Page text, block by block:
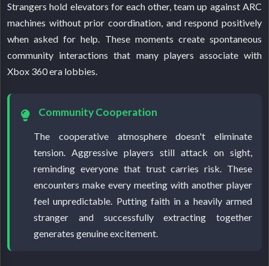
Strangers hold elevators for each other, team up against ARC
machines without prior coordination, and respond positively
when asked for help. These moments create spontaneous
community interactions that many players associate with
Xbox 360 era lobbies.
Community Cooperation
The cooperative atmosphere doesn't eliminate
tension. Aggressive players still attack on sight,
reminding everyone that trust carries risk. These
encounters make every meeting with another player
feel unpredictable. Putting faith in a heavily armed
stranger and successfully extracting together
generates genuine excitement.